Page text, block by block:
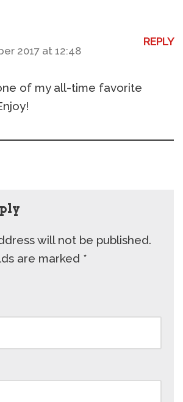
2017 at 12:48
REPLY
of my all-time favorite
will not be published.
are marked *